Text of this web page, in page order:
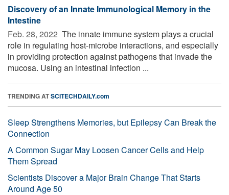
Discovery of an Innate Immunological Memory in the
Intestine
Feb. 28, 2022  The innate immune system plays a crucial
role in regulating host-microbe interactions, and especially
in providing protection against pathogens that invade the
mucosa. Using an intestinal infection ...
TRENDING ATSCITECHDAILY.com
Sleep Strengthens Memories, but Epilepsy Can Break the
Connection
A Common Sugar May Loosen Cancer Cells and Help
Them Spread
Scientists Discover a Major Brain Change That Starts
Around Age 50